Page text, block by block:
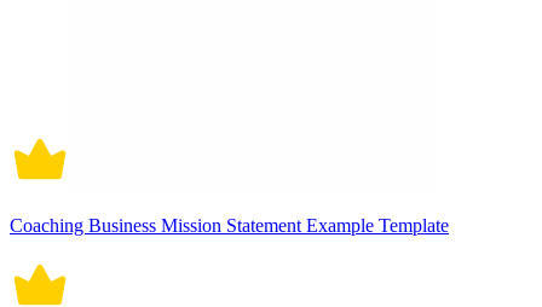
Coaching Business Mission Statement Example Template